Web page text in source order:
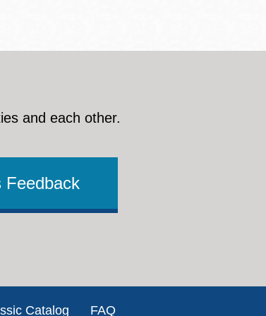
and each other.
Feedback
Catalog FAQ